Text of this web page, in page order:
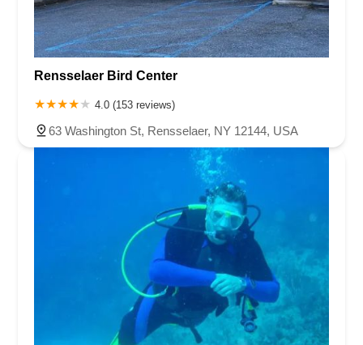
Rensselaer Bird Center
4.0 (153 reviews)
63 Washington St, Rensselaer, NY 12144, USA